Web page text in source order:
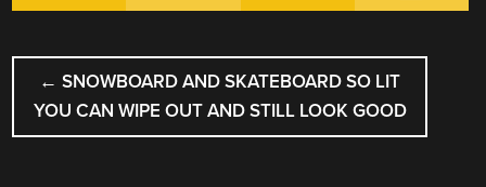
POST
NAVIGATION
← SNOWBOARD AND SKATEBOARD SO LIT
YOU CAN WIPE OUT AND STILL LOOK GOOD